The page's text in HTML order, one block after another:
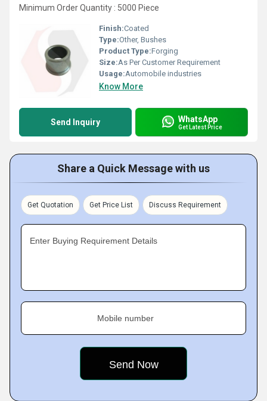
Minimum Order Quantity : 5000 Piece
Finish:Coated
Type:Other, Bushes
Product Type:Forging
Size:As Per Customer Requirement
Usage:Automobile industries
Know More
Send Inquiry WhatsApp
Get Latest Price
Share a Quick Message with us
Get Quotation Get Price List Discuss Requirement
Enter Buying Requirement Details
Mobile number